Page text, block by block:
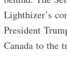
Lighthizer’s
President
Canada to the